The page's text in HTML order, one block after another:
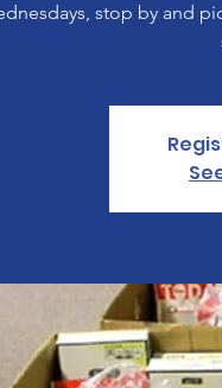
stop by and